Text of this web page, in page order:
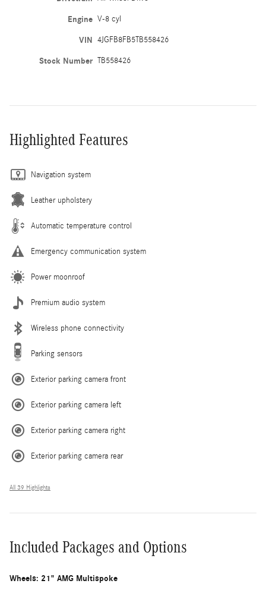
Engine V-8 cyl
VIN 4JGFB8FB5TB558426
Stock Number TB558426
Highlighted Features
Navigation system
Leather upholstery
Automatic temperature control
Emergency communication system
Power moonroof
Premium audio system
Wireless phone connectivity
Parking sensors
Exterior parking camera front
Exterior parking camera left
Exterior parking camera right
Exterior parking camera rear
All 39 Highlights
Included Packages and Options
Wheels: 21" AMG Multispoke